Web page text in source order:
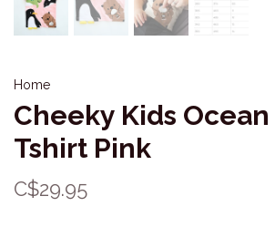
Home
Cheeky Kids
Tshirt Pink
C$29.95